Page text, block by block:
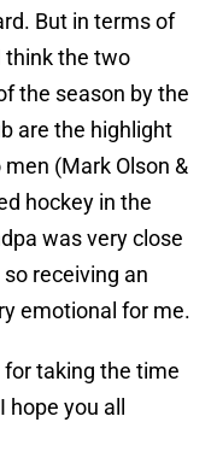
But in terms of
think the two
the season by the
are the highlight
(Mark Olson &
hockey in the
was very close
receiving an
emotional for me.
taking the time
you all